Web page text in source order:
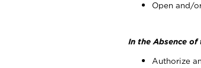
Open and/
In the Absence
Authorize